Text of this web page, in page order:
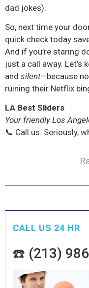
dad jokes).
So, next time your
quick check today
And if you’re staring
just a call away. Let’s
and silent—because
ruining their Netflix
LA Best Sliders
Your friendly Los
📞 Call us. Seriously,
CALL US 24 HR
☎️ (213)